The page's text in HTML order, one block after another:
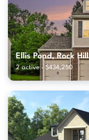
Ellis Pond, Rock Hill
2 active · $434,250